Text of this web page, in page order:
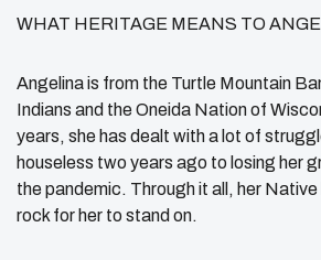
WHAT HERITAGE MEANS TO
Angelina is from the Turtle Mountain
Indians and the Oneida Nation of
years, she has dealt with a lot of
houseless two years ago to losing her
the pandemic. Through it all, her
rock for her to stand on.